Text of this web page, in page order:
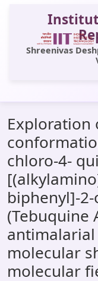
Shreenivas
All of DSpace
Statistics
Library Website
OPAC
Window (ERMS)
Contact Us
Exploration
chloro-4-
biphenyl]-
(Tebuquine
molecular
molecular